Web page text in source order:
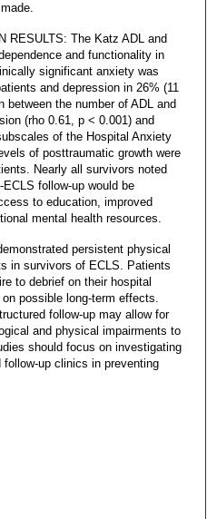
RESULTS: The Katz ADL and
and functionality in
significant anxiety was
and depression in 26% (11
between the number of ADL and
(rho 0.61, p < 0.001) and
of the Hospital Anxiety
of posttraumatic growth were
Nearly all survivors noted
follow-up would be
to education, improved
mental health resources.
persistent physical
in survivors of ECLS. Patients
to debrief on their hospital
possible long-term effects.
follow-up may allow for
and physical impairments to
should focus on investigating
up clinics in preventing